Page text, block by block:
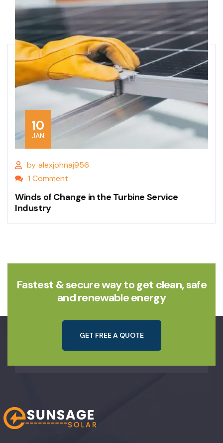
10
JAN
by alexjohnaj956
1 Comment
Winds of Change in the Turbine Service
Industry
Fastest & secure way to get clean, safe
and renewable energy
GET FREEA QUOTE